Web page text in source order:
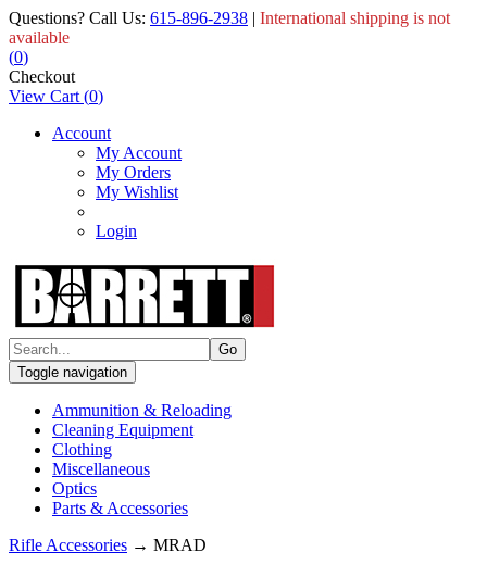
Questions? Call Us: 615-896-2938 | International shipping is not
available
(0)
Checkout
View Cart (0)
Account
My Account
My Orders
My Wishlist
Login
Toggle navigation
Ammunition & Reloading
Cleaning Equipment
Clothing
Miscellaneous
Optics
Parts & Accessories
Rifle Accessories → MRAD